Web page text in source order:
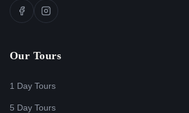
Our Tours
1 Day Tours
5 Day Tours